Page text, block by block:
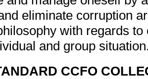
eliminate corruption
with regards
and group
CCFO